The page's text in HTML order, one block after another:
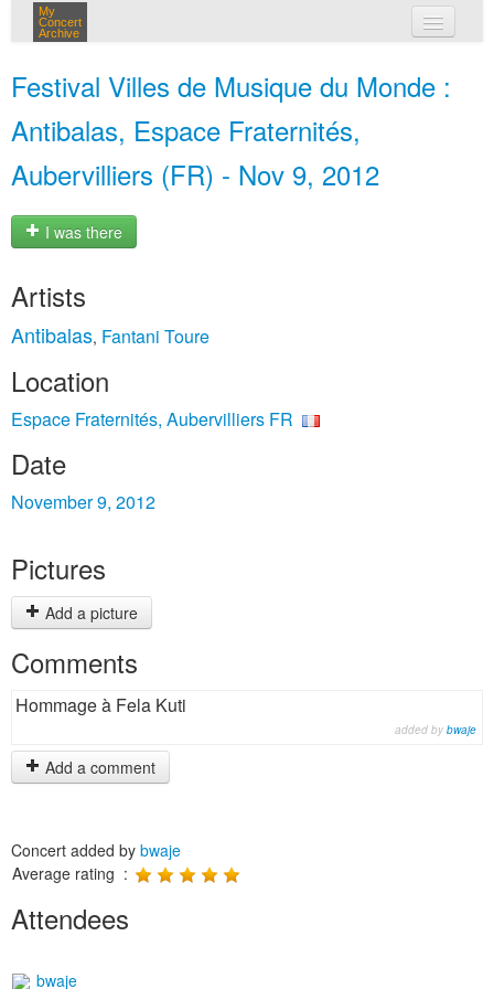
My
Concert
Archive
Festival Villes de Musique du Monde :
Antibalas, Espace Fraternités,
Aubervilliers (FR) - Nov 9, 2012
I was there
Artists
Antibalas, Fantani Toure
Location
Espace Fraternités, Aubervilliers FR
Date
November 9, 2012
Pictures
Add a picture
Comments
Hommage à Fela Kuti
added by bwaje
Add a comment
Concert added by bwaje
Average rating :
Attendees
bwaje